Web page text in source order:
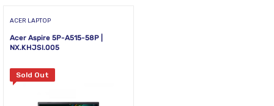
ACER LAPTOP
Acer Aspire 5P-A515-58P |
NX.KHJSI.005
Sold Out